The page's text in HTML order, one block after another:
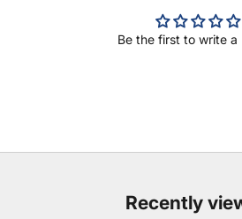
Be the first to write a
Recently